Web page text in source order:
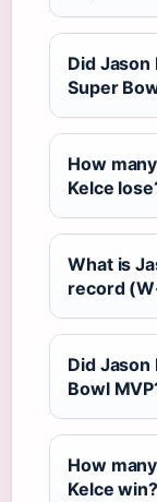
Did Jason
Super
How
Kelce
What is
record
Did Jason
Bowl
How
Kelce win?